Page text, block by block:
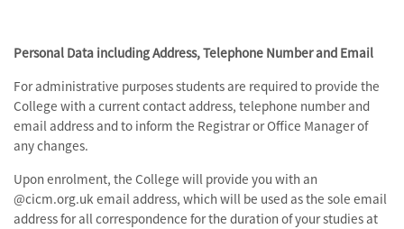
Personal Data including Address, Telephone Number and Email
For administrative purposes students are required to provide the
College with a current contact address, telephone number and
email address and to inform the Registrar or Office Manager of
any changes.
Upon enrolment, the College will provide you with an
@cicm.org.uk email address, which will be used as the sole email
address for all correspondence for the duration of your studies at